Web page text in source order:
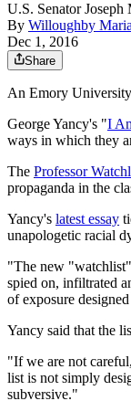
U.S. Senator
By Willoughby
Dec 1, 2016
Share
An Emory
George Yancy's "I
ways in which they
The Professor
propaganda in the
Yancy's latest essay
unapologetic racial
"The new
spied on, infiltrated
of exposure
Yancy said that the
"If we are not
list is not simply
subversive."